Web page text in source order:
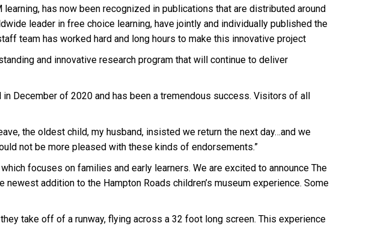
has now been recognized in publications that are distributed around
leader in free choice learning, have jointly and individually published the
team has worked hard and long hours to make this innovative project
and innovative research program that will continue to deliver
December of 2020 and has been a tremendous success. Visitors of all
the oldest child, my husband, insisted we return the next day…and we
not be more pleased with these kinds of endorsements.”
focuses on families and early learners. We are excited to announce The
newest addition to the Hampton Roads children’s museum experience. Some
take off of a runway, flying across a 32 foot long screen. This experience